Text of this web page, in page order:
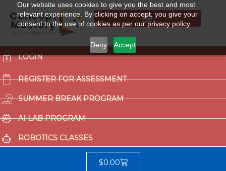
Our website uses cookies to give you the best and most
relevant experience. By clicking on accept, you give your
consent to the use of cookies as per our privacy policy.
Deny Accept
LOGIN
REGISTER FOR ASSESSMENT
SUMMER BREAK PROGRAM
AI LAB PROGRAM
ROBOTICS CLASSES
$0.00